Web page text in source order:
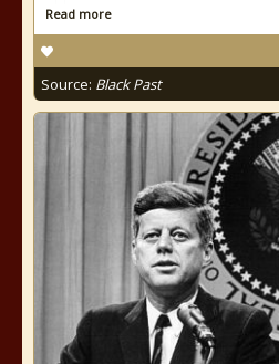
Read more
Source: Black Past